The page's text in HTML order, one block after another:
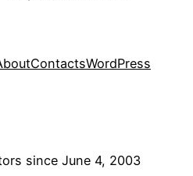
ContactsWordPress
since June 4, 2003